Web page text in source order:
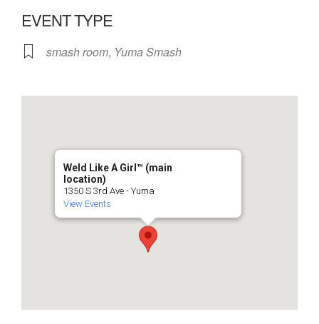
EVENT TYPE
smash room, Yuma Smash
Weld Like A Girl™️ (main
location)
1350 S 3rd Ave - Yuma
View Events